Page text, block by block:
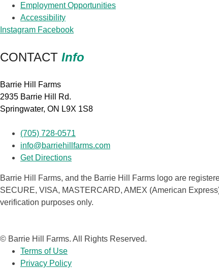
Employment Opportunities
Accessibility
Instagram Facebook
CONTACT Info
Barrie Hill Farms
2935 Barrie Hill Rd.
Springwater, ON L9X 1S8
(705) 728-0571
info@barriehillfarms.com
Get Directions
Barrie Hill Farms, and the Barrie Hill Farms logo are
SECURE, VISA, MASTERCARD, AMEX (American
verification purposes only.
© Barrie Hill Farms. All Rights Reserved.
Terms of Use
Privacy Policy